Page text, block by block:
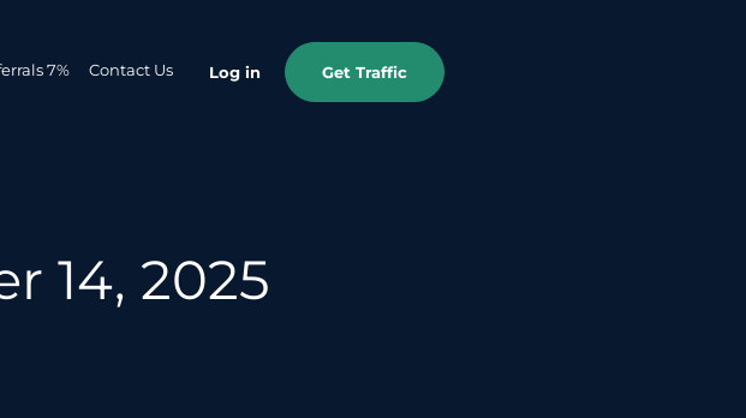
7% Contact Us Log in Get Traffic
14, 2025